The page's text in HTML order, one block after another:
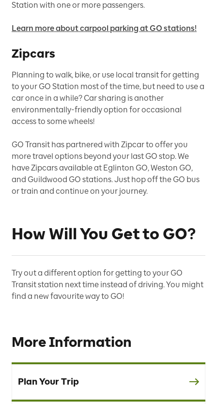
Station with one or more passengers.
Learn more about carpool parking at GO stations!
Zipcars
Planning to walk, bike, or use local transit for getting
to your GO Station most of the time, but need to use a
car once in a while? Car sharing is another
environmentally-friendly option for occasional
access to some wheels!
GO Transit has partnered with Zipcar to offer you
more travel options beyond your last GO stop. We
have Zipcars available at Eglinton GO, Weston GO,
and Guildwood GO stations. Just hop off the GO bus
or train and continue on your journey.
How Will You Get to GO?
Try out a different option for getting to your GO
Transit station next time instead of driving. You might
find a new favourite way to GO!
More Information
Plan Your Trip